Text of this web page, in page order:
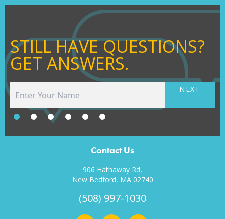
STILL HAVE QUESTIONS?
GET ANSWERS.
NEXT
Contact Us
906 Hathaway Rd,
New Bedford, MA 02740
(508) 997-1030